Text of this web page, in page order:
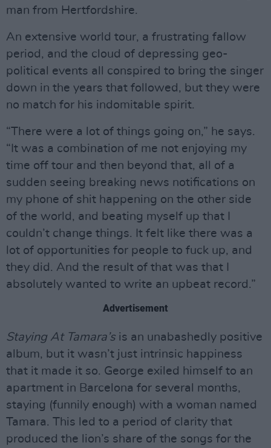
man from Hertfordshire.
An extensive world tour, a frustrating fallow
period, and the cloud of depressing geo-
political events all conspired to bring the singer
down in the years that followed, but they were
no match for his indomitable spirit.
“There were a lot of things going on,” he says.
“It was a combination of me not enjoying my
time off tour and then beyond that, all of a
sudden seeing breaking news notifications on
my phone of shit happening on the other side
of the world, and beating myself up that I
couldn’t change things. It felt like there was a
lot of opportunities for people to fuck up, and
they did. And the result of that was that I
absolutely wanted to write an upbeat record.”
Advertisement
Staying At Tamara’sis an unabashedly positive
album, but it wasn’t just intrinsic happiness
that it made it so. George exiled himself to an
apartment in Barcelona for several months,
staying (funnily enough) with a woman named
Tamara. This led to a period of clarity that
produced the lion’s share of the songs for the